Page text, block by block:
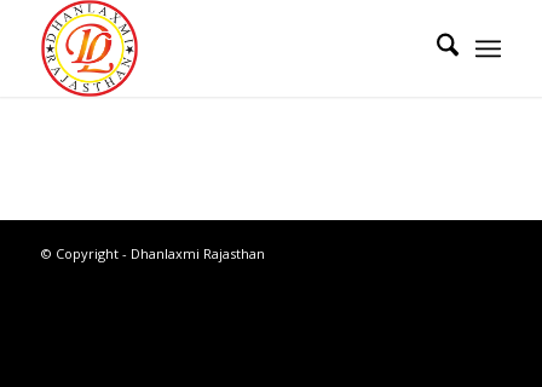
© Copyright - Dhanlaxmi Rajasthan